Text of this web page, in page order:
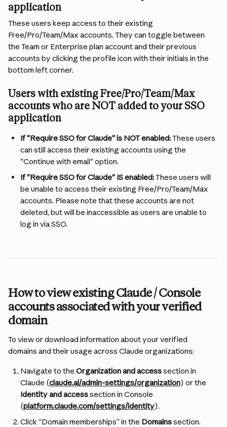
application
These users keep access to their existing
Free/Pro/Team/Max accounts. They can toggle between
the Team or Enterprise plan account and their previous
accounts by clicking the profile icon with their initials in the
bottom left corner.
Users with existing Free/Pro/Team/Max
accounts who are NOT added to your SSO
application
If "Require SSO for Claude" is NOT enabled: These users
can still access their existing accounts using the
"Continue with email" option.
If "Require SSO for Claude" IS enabled: These users will
be unable to access their existing Free/Pro/Team/Max
accounts. Please note that these accounts are not
deleted, but will be inaccessible as users are unable to
log in via SSO.
How to view existing Claude / Console
accounts associated with your verified
domain
To view or download information about your verified
domains and their usage across Claude organizations:
Navigate to the Organization and access section in
Claude (claude.ai/admin-settings/organization) or the
Identity and access section in Console
(platform.claude.com/settings/identity).
Click “Domain memberships” in the Domains section.